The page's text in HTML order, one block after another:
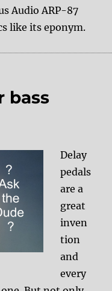
Audio ARP-87
like its eponym.
Audio ARP-87”
bass
Delay
pedals
are a
great
inven
tion
and
every